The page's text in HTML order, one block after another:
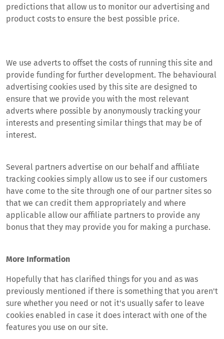
predictions that allow us to monitor our advertising and
product costs to ensure the best possible price.
We use adverts to offset the costs of running this site and
provide funding for further development. The behavioural
advertising cookies used by this site are designed to
ensure that we provide you with the most relevant
adverts where possible by anonymously tracking your
interests and presenting similar things that may be of
interest.
Several partners advertise on our behalf and affiliate
tracking cookies simply allow us to see if our customers
have come to the site through one of our partner sites so
that we can credit them appropriately and where
applicable allow our affiliate partners to provide any
bonus that they may provide you for making a purchase.
More Information
Hopefully that has clarified things for you and as was
previously mentioned if there is something that you aren't
sure whether you need or not it's usually safer to leave
cookies enabled in case it does interact with one of the
features you use on our site.